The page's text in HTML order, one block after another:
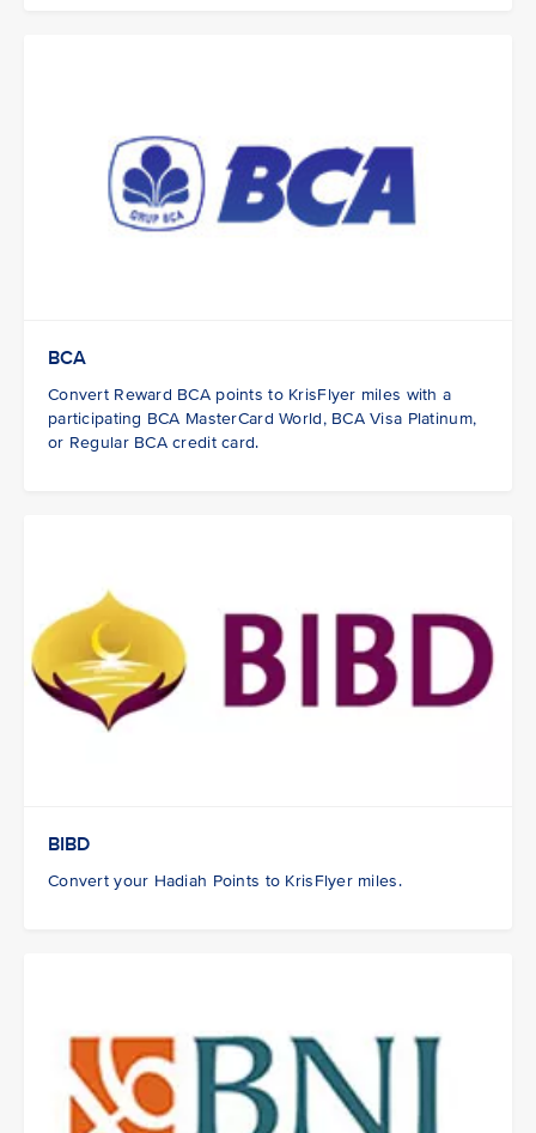
BCA
Convert Reward BCA points to KrisFlyer miles with a
participating BCA MasterCard World, BCA Visa Platinum,
or Regular BCA credit card.
BIBD
Convert your Hadiah Points to KrisFlyer miles.